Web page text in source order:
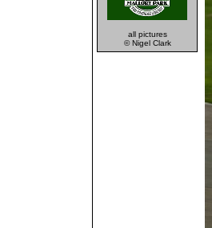
all pictures
© Nigel Clark